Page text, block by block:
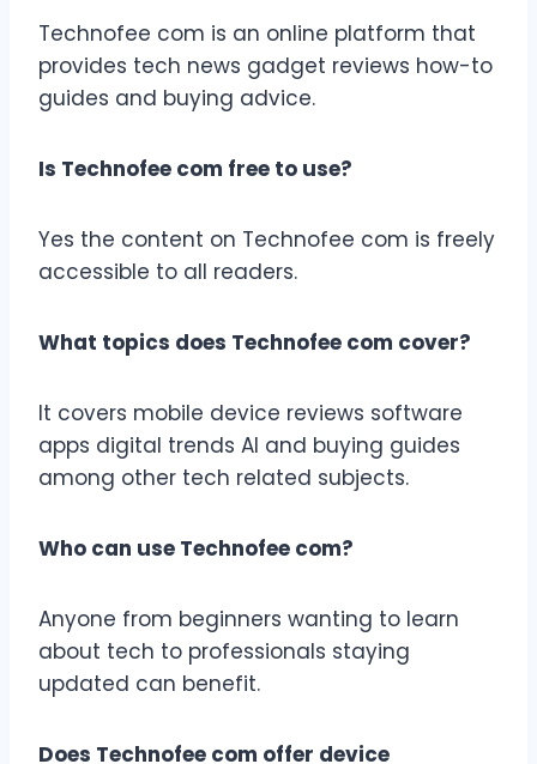
Technofee com is an online platform that
provides tech news gadget reviews how-to
guides and buying advice.
Is Technofee com free to use?
Yes the content on Technofee com is freely
accessible to all readers.
What topics does Technofee com cover?
It covers mobile device reviews software
apps digital trends AI and buying guides
among other tech related subjects.
Who can use Technofee com?
Anyone from beginners wanting to learn
about tech to professionals staying
updated can benefit.
Does Technofee com offer device